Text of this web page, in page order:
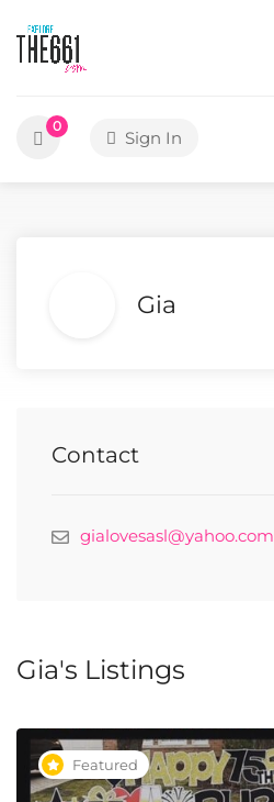
0
Sign In
Gia
Contact
gialovesasl@yahoo.com
Gia's Listings
Featured